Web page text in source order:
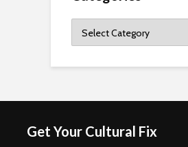
Get Your Cultural Fix